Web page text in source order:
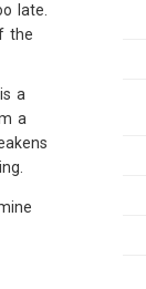
late.
the
a
a